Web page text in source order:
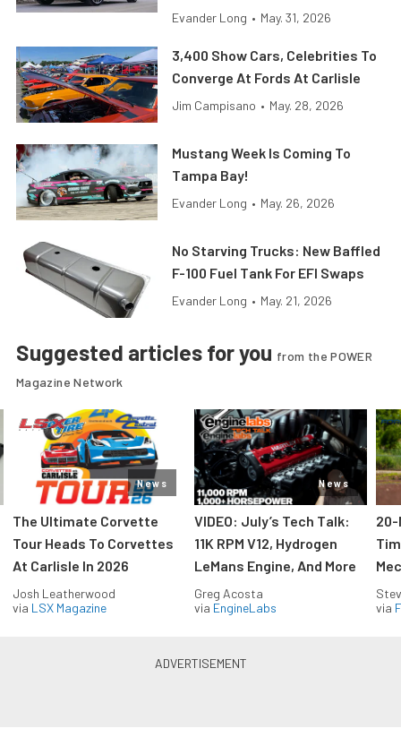
Evander Long • May. 31, 2026
3,400 Show Cars, Celebrities To
Converge At Fords At Carlisle
Jim Campisano • May. 28, 2026
Mustang Week Is Coming To
Tampa Bay!
Evander Long • May. 26, 2026
No Starving Trucks: New Baffled
F-100 Fuel Tank For EFI Swaps
Evander Long • May. 21, 2026
Suggested articles for you from the POWER
Magazine Network
News
The Ultimate Corvette
Tour Heads To Corvettes
At Carlisle In 2026
Josh Leatherwood
via LSX Magazine
News
VIDEO: July’s Tech Talk:
11K RPM V12, Hydrogen
LeMans Engine, And More
Greg Acosta
via EngineLabs
20-
via